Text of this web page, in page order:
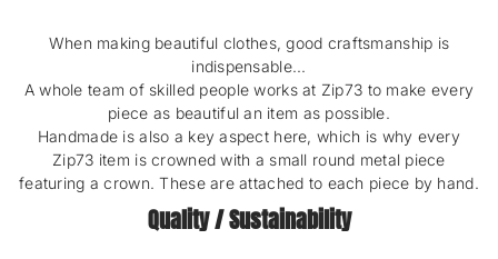
When making beautiful clothes, good craftsmanship is
indispensable...
A whole team of skilled people works at Zip73 to make every
piece as beautiful an item as possible.
Handmade is also a key aspect here, which is why every
Zip73 item is crowned with a small round metal piece
featuring a crown. These are attached to each piece by hand.
Quality / Sustainability